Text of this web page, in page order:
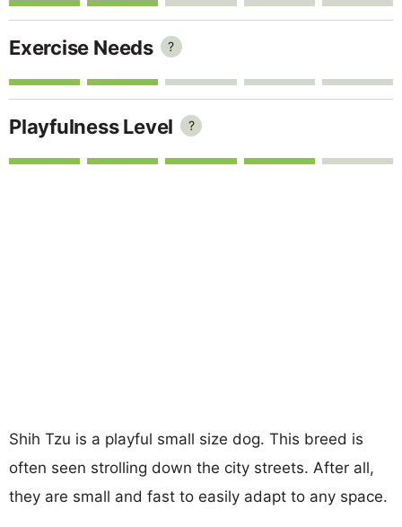
Exercise Needs ?
Playfulness Level ?
Shih Tzu is a playful small size dog. This breed is
often seen strolling down the city streets. After all,
they are small and fast to easily adapt to any space.